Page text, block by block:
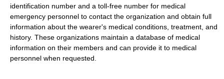
identification number and a toll-free number for medical
emergency personnel to contact the organization and obtain full
information about the wearer's medical conditions, treatment, and
history. These organizations maintain a database of medical
information on their members and can provide it to medical
personnel when requested.